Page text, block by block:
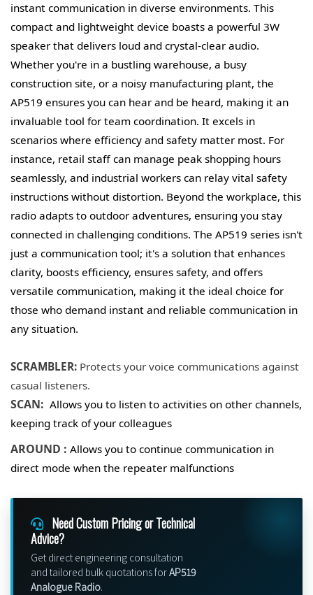
instant communication in diverse environments. This
compact and lightweight device boasts a powerful 3W
speaker that delivers loud and crystal-clear audio.
Whether you're in a bustling warehouse, a busy
construction site, or a noisy manufacturing plant, the
AP519 ensures you can hear and be heard, making it an
invaluable tool for team coordination. It excels in
scenarios where efficiency and safety matter most. For
instance, retail staff can manage peak shopping hours
seamlessly, and industrial workers can relay vital safety
instructions without distortion. Beyond the workplace, this
radio adapts to outdoor adventures, ensuring you stay
connected in challenging conditions. The AP519 series isn't
just a communication tool; it's a solution that enhances
clarity, boosts efficiency, ensures safety, and offers
versatile communication, making it the ideal choice for
those who demand instant and reliable communication in
any situation.
SCRAMBLER: Protects your voice communications against
casual listeners.
SCAN: Allows you to listen to activities on other channels,
keeping track of your colleagues
AROUND : Allows you to continue communication in
direct mode when the repeater malfunctions
Need Custom Pricing or Technical
Advice?
Get direct engineering consultation
and tailored bulk quotations forAP519
Analogue Radio.